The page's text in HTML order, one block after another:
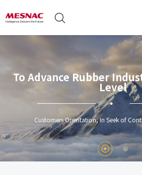
To Advance Rubber
Level
Customers Orientation, In Seek of